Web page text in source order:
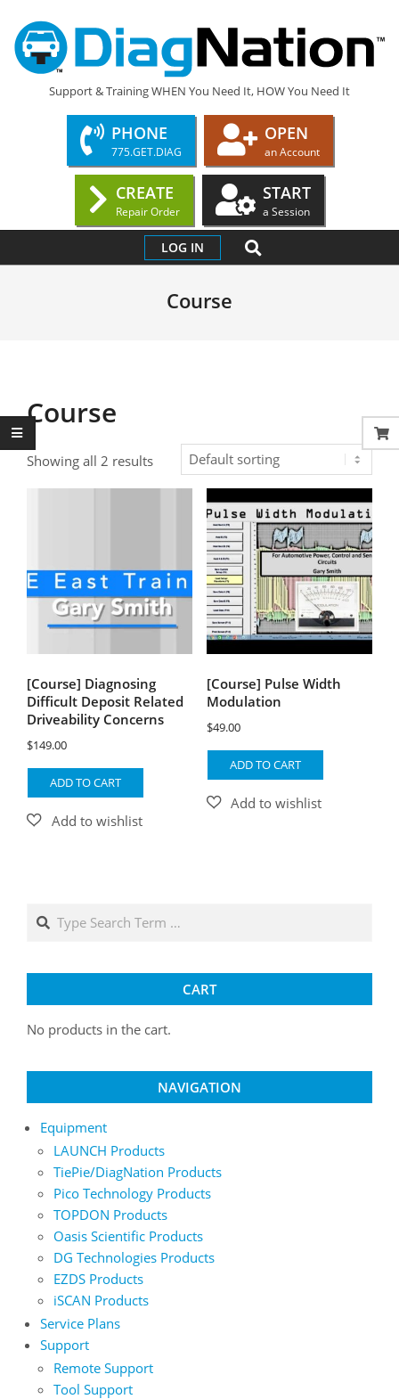
content
DIAGNATION.COM
Support & Training WHEN You Need It, HOW You Need It
PHONE
775.GET.DIAG
OPEN
an Account
CREATE
Repair Order
START
a Session
Navigation
LOG IN SEARCH
Course
Course
Showing all 2 results
[Course] Diagnosing
Difficult Deposit Related
Driveability Concerns
$149.00
ADD TO CART
[Course] Pulse Width
Modulation
$49.00
ADD TO CART
Search
CART
No products in the cart.
NAVIGATION
Equipment
LAUNCH Products
TiePie/DiagNation Products
Pico Technology Products
TOPDON Products
Oasis Scientific Products
DG Technologies Products
EZDS Products
iSCAN Products
Service Plans
Support
Remote Support
Tool Support